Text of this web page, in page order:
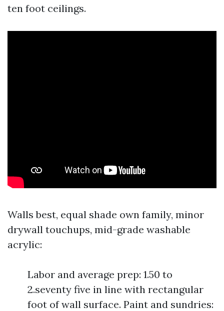
ten foot ceilings.
Walls best, equal shade own family, minor
drywall touchups, mid-grade washable
acrylic:
Labor and average prep: 1.50 to
2.seventy five in line with rectangular
foot of wall surface. Paint and sundries: